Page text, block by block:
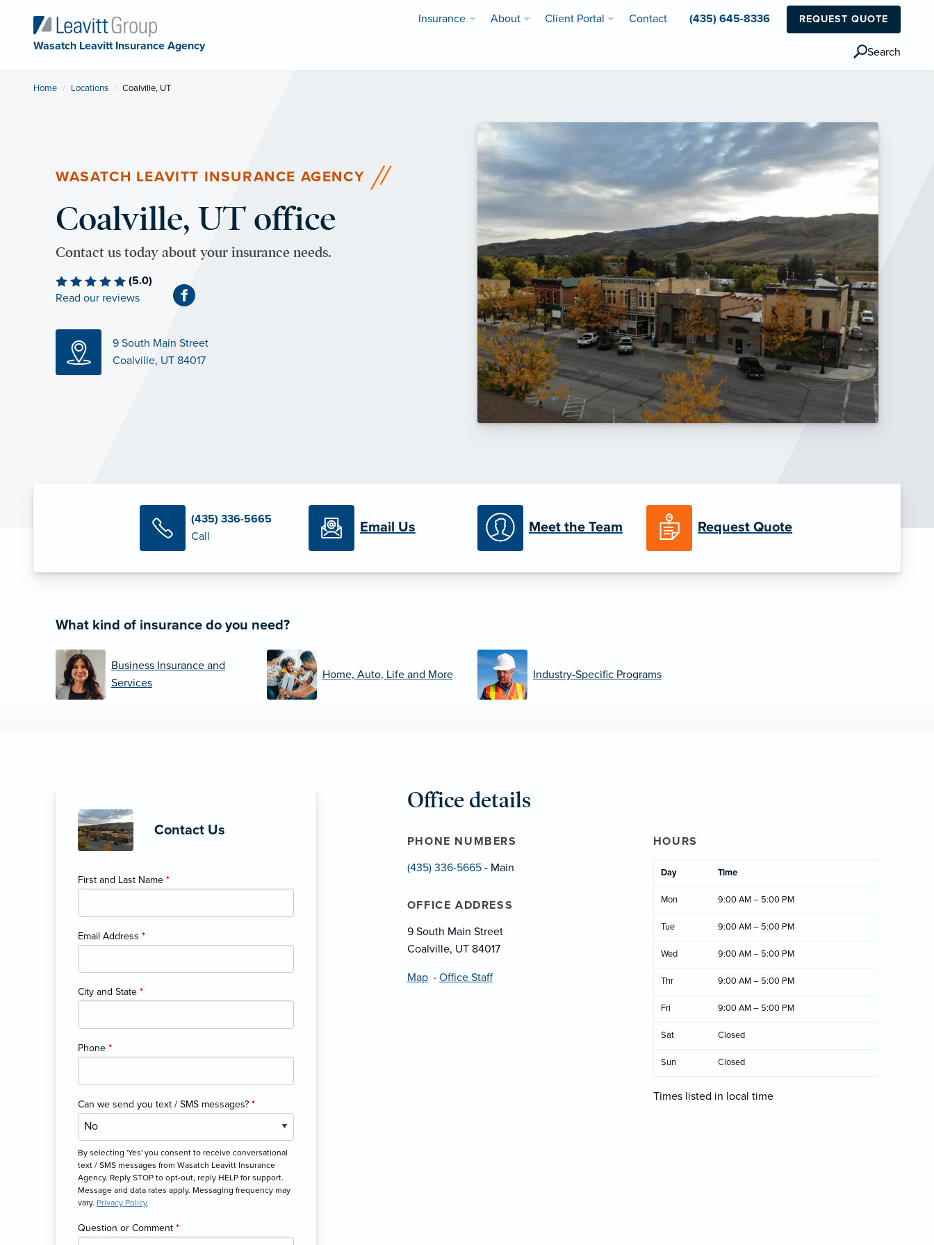
Wasatch Leavitt Insurance Agency
Insurance About Client Portal Contact (435) 645-8336 REQUEST QUOTE
Search
Home Locations Current:
Coalville, UT
WASATCH LEAVITT INSURANCE AGENCY
Coalville, UT office
Contact us today about your insurance needs.
(5.0)
Read our reviews
9 South Main Street
Coalville, UT 84017
(435) 336-5665
Call
Email Us Meet the Team Request Quote
What kind of insurance do you need?
Business Insurance and
Services
Home, Auto, Life and More Industry-Specific Programs
Contact Us
First and Last Name *
Email Address *
City and State *
Phone *
Can we send you text / SMS messages? *
By selecting 'Yes' you consent to receive conversational
text / SMS messages from Wasatch Leavitt Insurance
Agency. Reply STOP to opt-out, reply HELP for support.
Message and data rates apply. Messaging frequency may
vary. Privacy Policy
Question or Comment *
Office details
PHONE NUMBERS
(435) 336-5665- Main
OFFICE ADDRESS
9 South Main Street
Coalville, UT 84017
Map · Office Staff
HOURS
Day Time
Mon 9:00 AM – 5:00 PM
Tue 9:00 AM – 5:00 PM
Wed 9:00 AM – 5:00 PM
Thr 9:00 AM – 5:00 PM
Fri 9:00 AM – 5:00 PM
Sat Closed
Sun Closed
Times listed in local time